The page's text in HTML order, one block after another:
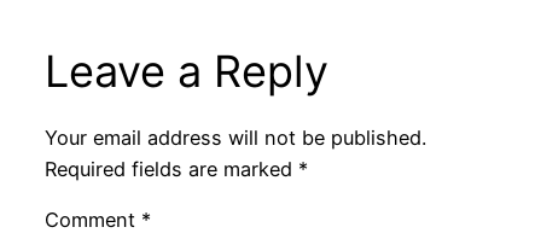
Leave a Reply
Your email address will not be published.
Required fields are marked *
Comment *